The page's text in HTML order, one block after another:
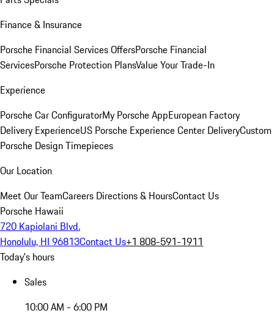
Finance & Insurance
Porsche Financial Services OffersPorsche Financial
ServicesPorsche Protection PlansValue Your Trade-In
Experience
Porsche Car ConfiguratorMy Porsche AppEuropean Factory
Delivery ExperienceUS Porsche Experience Center DeliveryCustom
Porsche Design Timepieces
Our Location
Meet Our TeamCareers Directions & HoursContact Us
Porsche Hawaii
720 Kapiolani Blvd.
Honolulu, HI 96813Contact Us+1 808-591-1911
Today's hours
Sales
10:00 AM - 6:00 PM